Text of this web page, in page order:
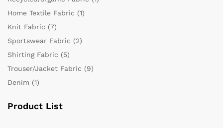
Home Textile Fabric (1)
Knit Fabric (7)
Sportswear Fabric (2)
Shirting Fabric (5)
Trouser/Jacket Fabric (9)
Denim (1)
Product List